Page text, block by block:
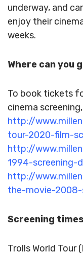
underway, and
enjoy their
weeks.
Where can you
To book tickets
cinema
http://
tour-2020-film-
http://
1994-screening-
http://
the-movie-
Screening
Trolls World Tour